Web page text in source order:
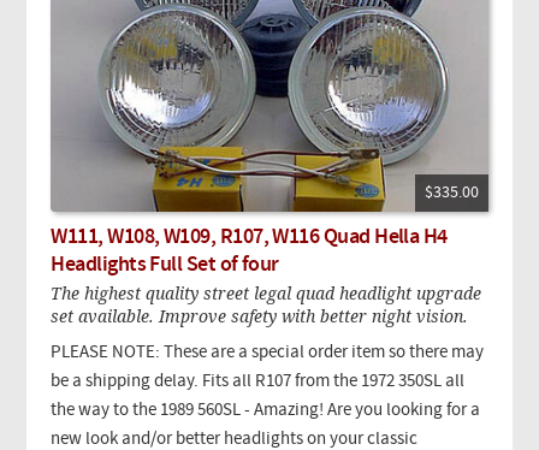
$335.00
W111, W108, W109, R107, W116 Quad Hella H4
Headlights Full Set of four
The highest quality street legal quad headlight upgrade
set available. Improve safety with better night vision.
PLEASE NOTE: These are a special order item so there may
be a shipping delay. Fits all R107 from the 1972 350SL all
the way to the 1989 560SL - Amazing! Are you looking for a
new look and/or better headlights on your classic